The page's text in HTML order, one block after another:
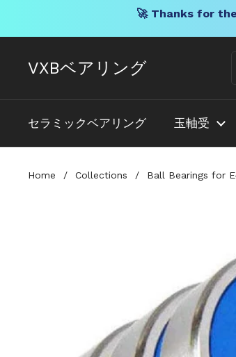
🚀 Thanks for
VXBベアリング
セラミックベアリング 玉軸受
Home / Collections / Ball Bearings for